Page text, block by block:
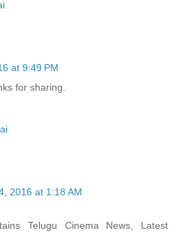
at 9:49 PM
for sharing.
2016 at 1:18 AM
Telugu Cinema News, Latest